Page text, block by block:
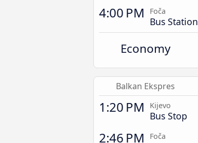
4:00 PM Foča
Bus Station
Economy
Balkan Ekspres
1:20 PM Kijevo
Bus Stop
2:46 PM Foča